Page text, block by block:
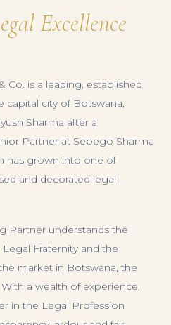
Excellence
Co. is a leading, established
capital city of Botswana,
Sharma after a
Partner at Sebego Sharma
has grown into one of
and decorated legal
Partner understands the
Fraternity and the
market in Botswana, the
a wealth of experience,
in the Legal Profession